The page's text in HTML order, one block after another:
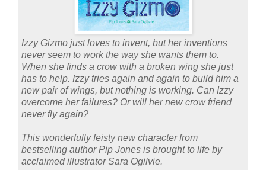
Izzy Gizmo just loves to invent, but her inventions
never seem to work the way she wants them to.
When she finds a crow with a broken wing she just
has to help. Izzy tries again and again to build him a
new pair of wings, but nothing is working. Can Izzy
overcome her failures? Or will her new crow friend
never fly again?
This wonderfully feisty new character from
bestselling author Pip Jones is brought to life by
acclaimed illustrator Sara Ogilvie.